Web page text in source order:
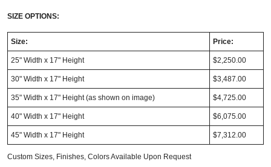
SIZE OPTIONS:
Size: Price:
25" Width x 17" Height $2,250.00
30" Width x 17" Height $3,487.00
35" Width x 17" Height(as shown on image) $4,725.00
40" Width x 17" Height $6,075.00
45" Width x 17" Height $7,312.00
Custom Sizes, Finishes, Colors Available Upon Request